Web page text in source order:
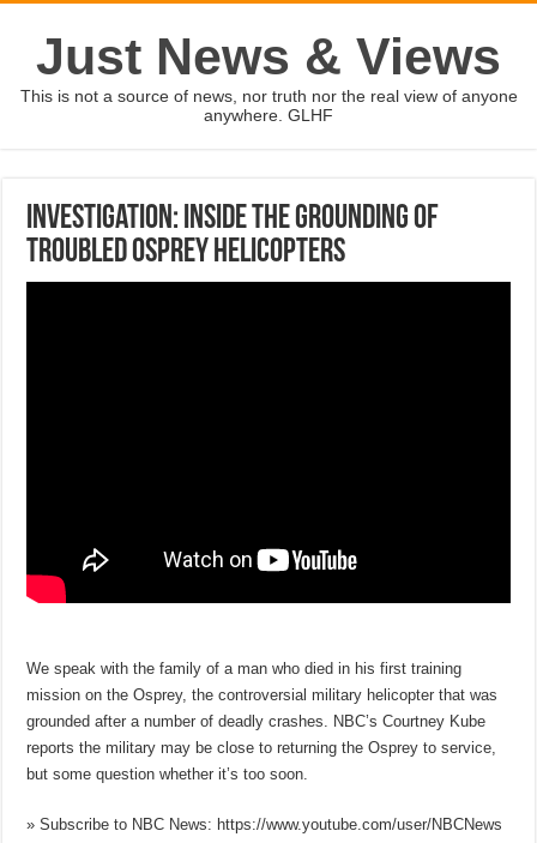
Just News & Views
This is not a source of news, nor truth nor the real view of anyone
anywhere. GLHF
Investigation: Inside the grounding of
troubled Osprey helicopters
We speak with the family of a man who died in his first training
mission on the Osprey, the controversial military helicopter that was
grounded after a number of deadly crashes. NBC’s Courtney Kube
reports the military may be close to returning the Osprey to service,
but some question whether it’s too soon.
» Subscribe to NBC News: https://www.youtube.com/user/NBCNews